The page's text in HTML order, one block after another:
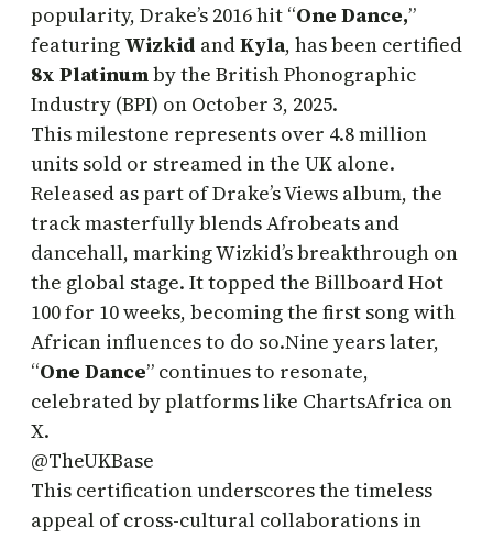
popularity, Drake’s 2016 hit “One Dance,”
featuring Wizkid andKyla, has been certified
8x Platinumby the British Phonographic
Industry (BPI) on October 3, 2025.
This milestone represents over 4.8 million
units sold or streamed in the UK alone.
Released as part of Drake’s Views album, the
track masterfully blends Afrobeats and
dancehall, marking Wizkid’s breakthrough on
the global stage. It topped the Billboard Hot
100 for 10 weeks, becoming the first song with
African influences to do so.Nine years later,
“One Dance” continues to resonate,
celebrated by platforms like ChartsAfrica on
X.
@TheUKBase
This certification underscores the timeless
appeal of cross-cultural collaborations in